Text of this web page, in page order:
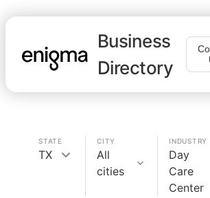
Business
Directory
STATE
TX
CITY
All
cities
INDUSTRY
Day
Care
Center